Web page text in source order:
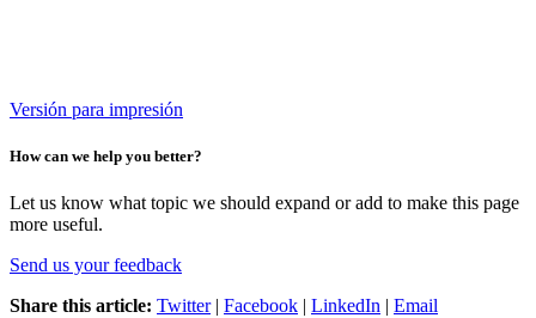
Versión para impresión
How can we help you better?
Let us know what topic we should expand or add to make this page
more useful.
Send us your feedback
Share this article: Twitter| Facebook | LinkedIn | Email